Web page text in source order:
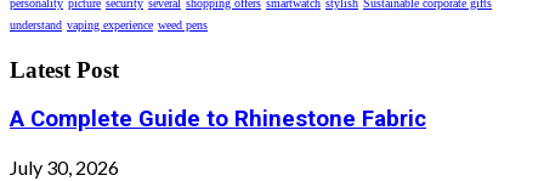
personality picture security several shopping offers smartwatch stylish Sustainable corporate gifts
understand vaping experience weed pens
Latest Post
A Complete Guide to Rhinestone Fabric
July 30, 2026